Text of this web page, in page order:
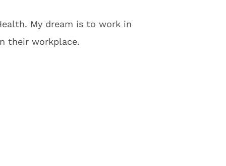
My dream is to work in
their workplace.